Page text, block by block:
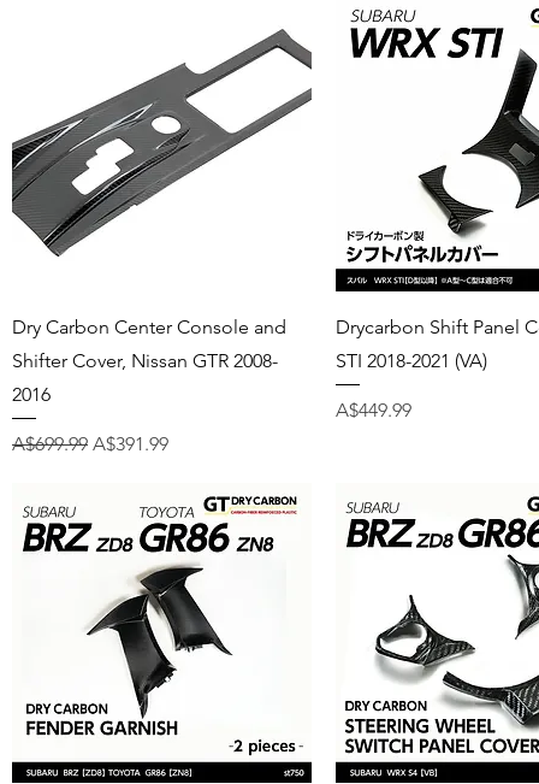
Quick View
Dry Carbon Center Console and
Shifter Cover, Nissan GTR 2008-
2016
Regular Price
A$699.99 Sale Price
A$391.99
Quick View
Drycarbon Shift Panel
STI 2018-2021 (VA)
Price
A$449.99